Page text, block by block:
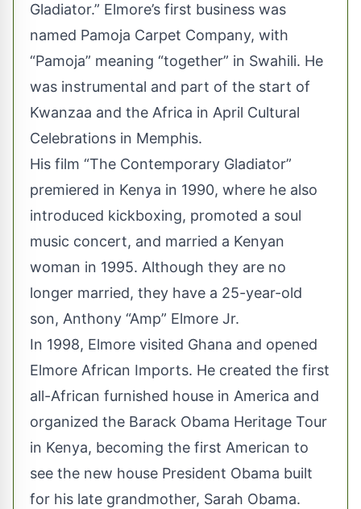
Gladiator.” Elmore’s first business was
named Pamoja Carpet Company, with
“Pamoja” meaning “together” in Swahili. He
was instrumental and part of the start of
Kwanzaa and the Africa in April Cultural
Celebrations in Memphis.
His film “The Contemporary Gladiator”
premiered in Kenya in 1990, where he also
introduced kickboxing, promoted a soul
music concert, and married a Kenyan
woman in 1995. Although they are no
longer married, they have a 25-year-old
son, Anthony “Amp” Elmore Jr.
In 1998, Elmore visited Ghana and opened
Elmore African Imports. He created the first
all-African furnished house in America and
organized the Barack Obama Heritage Tour
in Kenya, becoming the first American to
see the new house President Obama built
for his late grandmother, Sarah Obama.